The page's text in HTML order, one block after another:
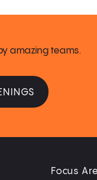
amazing teams.
Focus